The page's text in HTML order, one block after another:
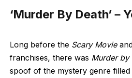
‘Murder By Death’ –
Long before the Scary Movie
franchises, there was Murder by
spoof of the mystery genre